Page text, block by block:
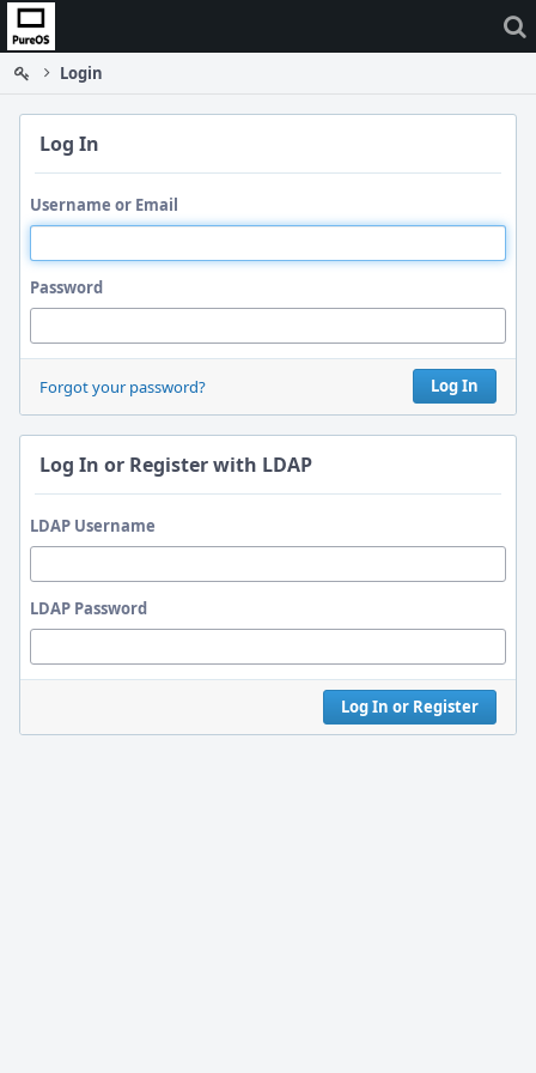
Home
Login
Log In
Username or Email
Password
Log In
Forgot your password?
Log In or Register with LDAP
LDAP Username
LDAP Password
Log In or Register